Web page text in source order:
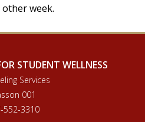
week.
STUDENT WELLNESS
Services
001
552-3310